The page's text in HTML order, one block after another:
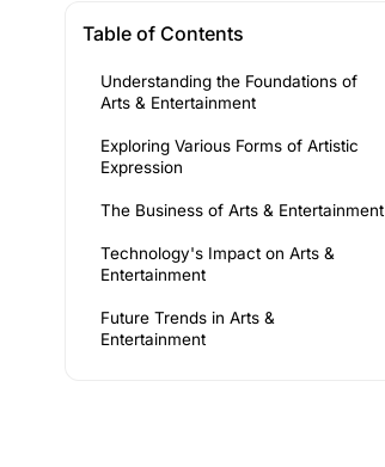
Table of Contents
Understanding the Foundations of
Arts & Entertainment
Exploring Various Forms of Artistic
Expression
The Business of Arts & Entertainment
Technology's Impact on Arts &
Entertainment
Future Trends in Arts &
Entertainment